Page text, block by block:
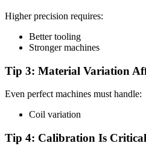
Higher precision requires:
Better tooling
Stronger machines
Tip 3: Material Variation
Even perfect machines must handle:
Coil variation
Tip 4: Calibration Is Critical